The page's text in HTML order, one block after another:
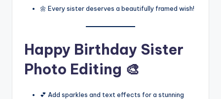
🌼 Every sister deserves a beautifully framed wish!
Happy Birthday Sister
Photo Editing 🎨
💕 Add sparkles and text effects for a stunning